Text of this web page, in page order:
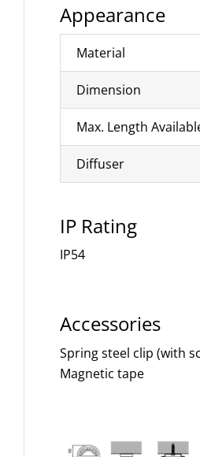
Appearance
Material
Dimension
Max. Length
Diffuser
IP Rating
IP54
Accessories
Spring steel clip (with
Magnetic tape